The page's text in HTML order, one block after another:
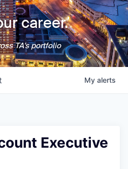
career.
TA's portfolio
My alerts
Executive